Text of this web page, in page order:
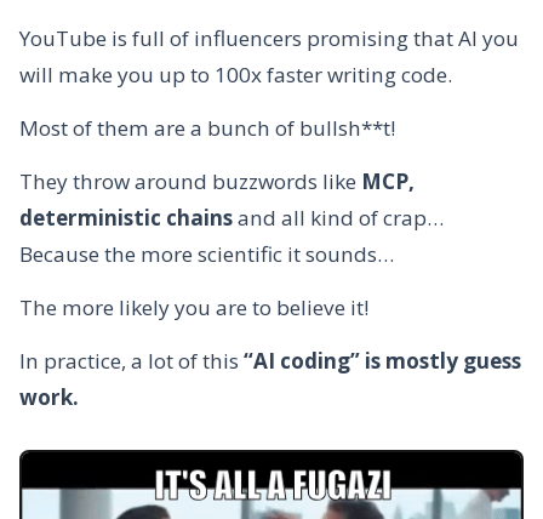
YouTube is full of influencers promising that AI you
will make you up to 100x faster writing code.
Most of them are a bunch of bullsh**t!
They throw around buzzwords like MCP,
deterministic chainsand all kind of crap…
Because the more scientific it sounds…
The more likely you are to believe it!
In practice, a lot of this “AI coding” is mostly guess
work.